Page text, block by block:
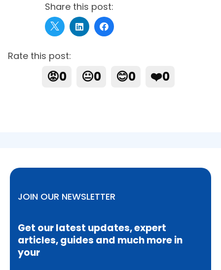
Share this post:
Rate this post:
😡0 😐0 😊0 ❤️0
JOIN OUR NEWSLETTER
Get our latest updates, expert
articles, guides and much more in
your